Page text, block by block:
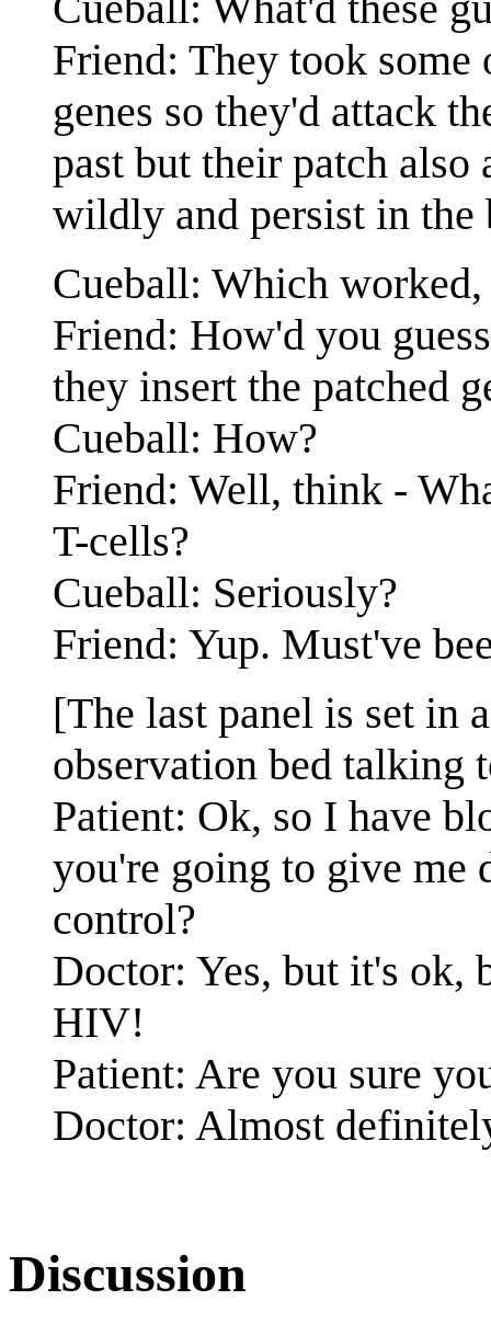
Friend: They took some
genes so they'd attack
past but their patch also
wildly and persist in the
Cueball: Which
Friend: How'd you
they insert the patched
Cueball: How?
Friend: Well, think -
T-cells?
Cueball: Seriously?
Friend: Yup. Must've
[The last panel is set in
observation bed talking
Patient: Ok, so I have
you're going to give
control?
Doctor: Yes, but it's ok,
HIV!
Patient: Are you sure
Doctor: Almost
Discussion